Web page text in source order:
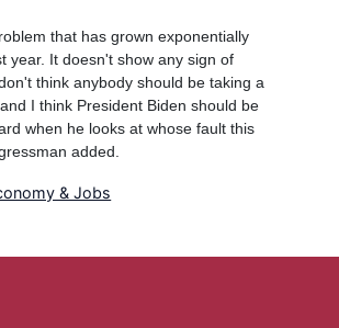
that has grown exponentially
year. It doesn't show any sign of
think anybody should be taking a
I think President Biden should be
when he looks at whose fault this
added.
& Jobs